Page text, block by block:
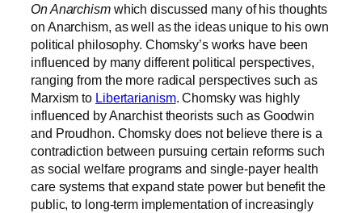
On Anarchismwhich discussed many of his thoughts
on Anarchism, as well as the ideas unique to his own
political philosophy. Chomsky’s works have been
influenced by many different political perspectives,
ranging from the more radical perspectives such as
Marxism to Libertarianism. Chomsky was highly
influenced by Anarchist theorists such as Goodwin
and Proudhon. Chomsky does not believe there is a
contradiction between pursuing certain reforms such
as social welfare programs and single-payer health
care systems that expand state power but benefit the
public, to long-term implementation of increasingly